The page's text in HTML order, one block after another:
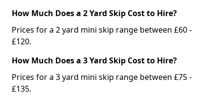
How Much Does a 2 Yard Skip Cost to Hire?
Prices for a 2 yard mini skip range between £60 -
£120.
How Much Does a 3 Yard Skip Cost to Hire?
Prices for a 3 yard mini skip range between £75 -
£135.